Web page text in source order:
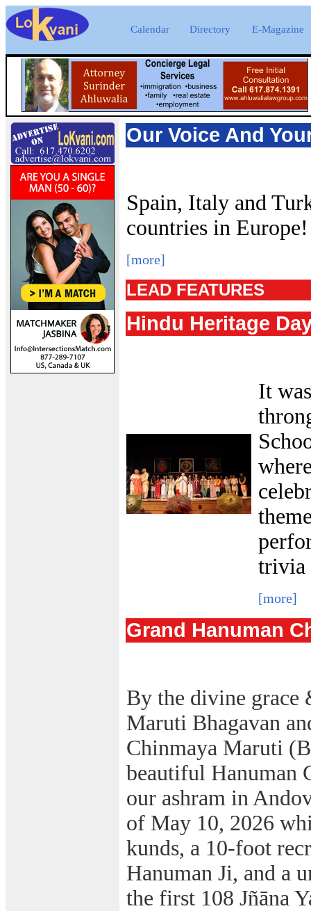
Calendar Directory E-Magazine
Our Voice And
Spain, Italy and
countries in
[more]
LEAD FEATURES
Hindu Heritage
It
trivia
[more]
Grand Hanuman
By the divine grace
Maruti Bhagavan
Chinmaya Maruti
beautiful Hanuman
our ashram in
of May 10, 2026
kunds, a 10-foot
Hanuman Ji, and a
the first 108 Jñāna